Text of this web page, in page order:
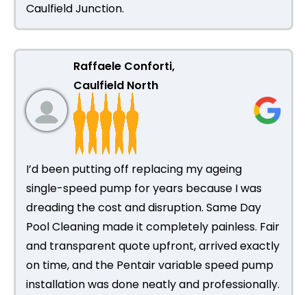
Caulfield Junction.
Raffaele Conforti,
Caulfield North
I’d been putting off replacing my ageing
single-speed pump for years because I was
dreading the cost and disruption. Same Day
Pool Cleaning made it completely painless. Fair
and transparent quote upfront, arrived exactly
on time, and the Pentair variable speed pump
installation was done neatly and professionally.